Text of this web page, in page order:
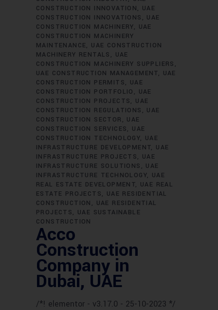
CONSTRUCTION INNOVATION
UAE
CONSTRUCTION INNOVATIONS
UAE
CONSTRUCTION MACHINERY
UAE
CONSTRUCTION MACHINERY
MAINTENANCE
UAE CONSTRUCTION
MACHINERY RENTALS
UAE
CONSTRUCTION MACHINERY SUPPLIERS
UAE CONSTRUCTION MANAGEMENT
UAE
CONSTRUCTION PERMITS
UAE
CONSTRUCTION PORTFOLIO
UAE
CONSTRUCTION PROJECTS
UAE
CONSTRUCTION REGULATIONS
UAE
CONSTRUCTION SECTOR
UAE
CONSTRUCTION SERVICES
UAE
CONSTRUCTION TECHNOLOGY
UAE
INFRASTRUCTURE DEVELOPMENT
UAE
INFRASTRUCTURE PROJECTS
UAE
INFRASTRUCTURE SOLUTIONS
UAE
INFRASTRUCTURE TECHNOLOGY
UAE
REAL ESTATE DEVELOPMENT
UAE REAL
ESTATE PROJECTS
UAE RESIDENTIAL
CONSTRUCTION
UAE RESIDENTIAL
PROJECTS
UAE SUSTAINABLE
CONSTRUCTION
Acco
Construction
Company in
Dubai, UAE
/*! elementor - v3.17.0 - 25-10-2023 */